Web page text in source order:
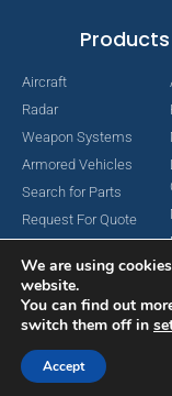
Products
Aircraft
Radar
Weapon Systems
Armored Vehicles
Search for Parts
Request For Quote
Copyright © 2024
We are using
website.
You can find out
switch them off in
Accept